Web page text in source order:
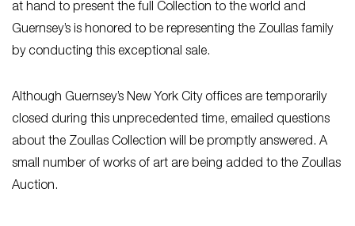
at hand to present the full Collection to the world and
Guernsey’s is honored to be representing the Zoullas family
by conducting this exceptional sale.
Although Guernsey’s New York City offices are temporarily
closed during this unprecedented time, emailed questions
about the Zoullas Collection will be promptly answered. A
small number of works of art are being added to the Zoullas
Auction.